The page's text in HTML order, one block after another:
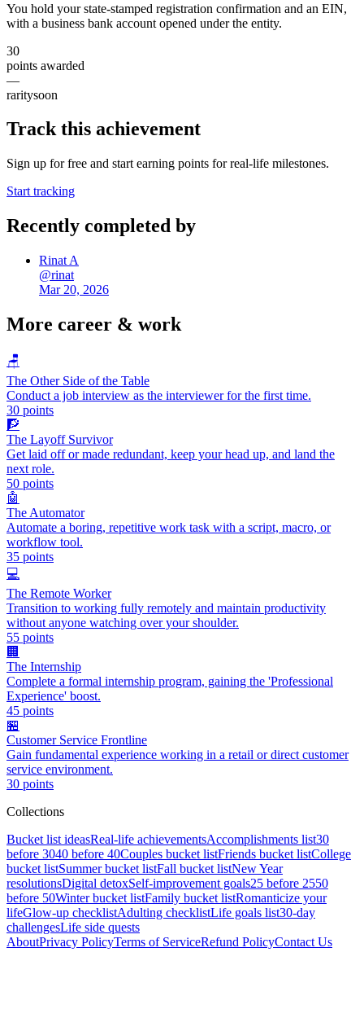
You hold your state-stamped registration confirmation and an EIN,
with a business bank account opened under the entity.
30
points awarded
—
raritysoon
Track this achievement
Sign up for free and start earning points for real-life milestones.
Start tracking
Recently completed by
Rinat A
@rinat
Mar 20, 2026
More career & work
🪑
The Other Side of the Table
Conduct a job interview as the interviewer for the first time.
30 points
🧗
The Layoff Survivor
Get laid off or made redundant, keep your head up, and land the
next role.
50 points
🤖
The Automator
Automate a boring, repetitive work task with a script, macro, or
workflow tool.
35 points
💻
The Remote Worker
Transition to working fully remotely and maintain productivity
without anyone watching over your shoulder.
55 points
🏢
The Internship
Complete a formal internship program, gaining the 'Professional
Experience' boost.
45 points
🏪
Customer Service Frontline
Gain fundamental experience working in a retail or direct customer
service environment.
30 points
Collections
Bucket list ideasReal-life achievementsAccomplishments list30
before 3040 before 40Couples bucket listFriends bucket listCollege
bucket listSummer bucket listFall bucket listNew Year
resolutionsDigital detoxSelf-improvement goals25 before 2550
before 50Winter bucket listFamily bucket listRomanticize your
lifeGlow-up checklistAdulting checklistLife goals list30-day
challengesLife side quests
AboutPrivacy PolicyTerms of ServiceRefund PolicyContact Us